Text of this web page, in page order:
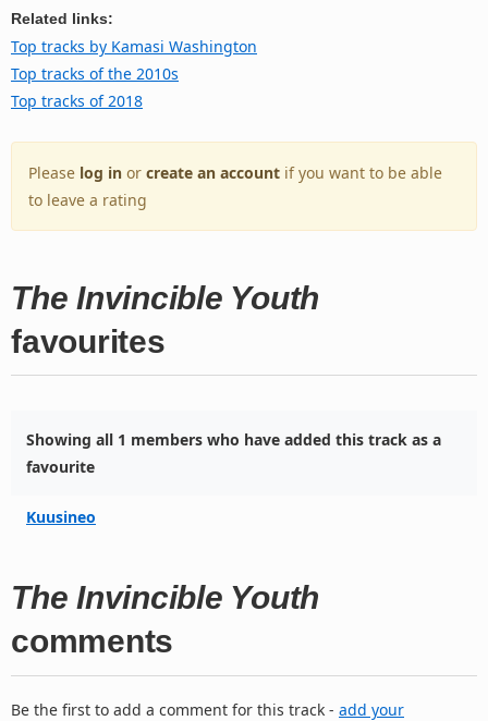
Related links:
Top tracks by Kamasi Washington
Top tracks of the 2010s
Top tracks of 2018
Please log in or create an account if you want to be able
to leave a rating
The Invincible Youth
favourites
Showing all 1 members who have added this track as a
favourite
Kuusineo
The Invincible Youth
comments
Be the first to add a comment for this track - add your